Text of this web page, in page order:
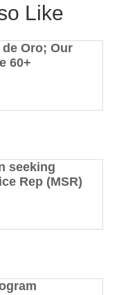
Like
Oro; Our
60+
seeking
Rep (MSR)